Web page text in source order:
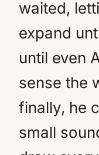
waited,
expand
until even
sense the
finally, he
small